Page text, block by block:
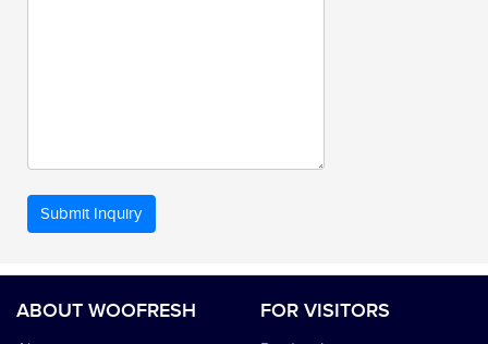
ABOUT WOOFRESH FOR VISITORS